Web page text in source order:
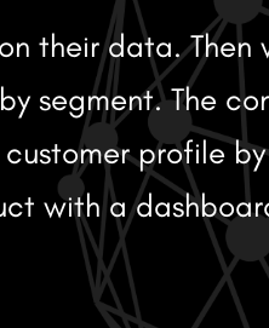
their data.
segment. The
profile
with a